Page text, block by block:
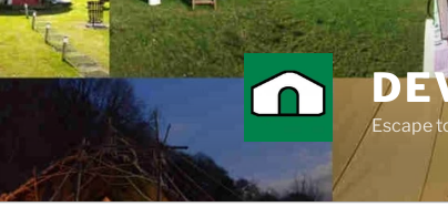
Skip
to
content
Escape